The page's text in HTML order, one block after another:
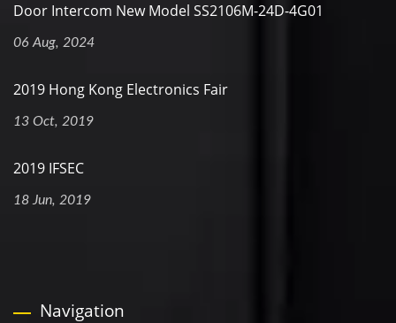
Door Intercom New Model SS2106M-24D-4G01
06 Aug, 2024
2019 Hong Kong Electronics Fair
13 Oct, 2019
2019 IFSEC
18 Jun, 2019
Navigation